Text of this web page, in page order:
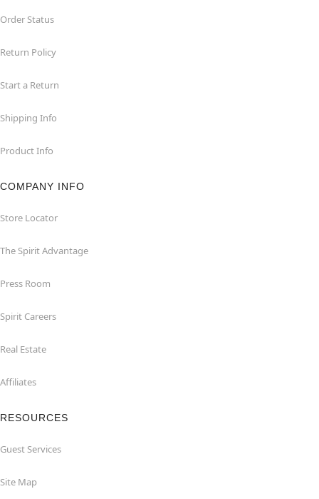
Order Status
Return Policy
Start a Return
Shipping Info
Product Info
COMPANY INFO
Store Locator
The Spirit Advantage
Press Room
Spirit Careers
Real Estate
Affiliates
RESOURCES
Guest Services
Site Map